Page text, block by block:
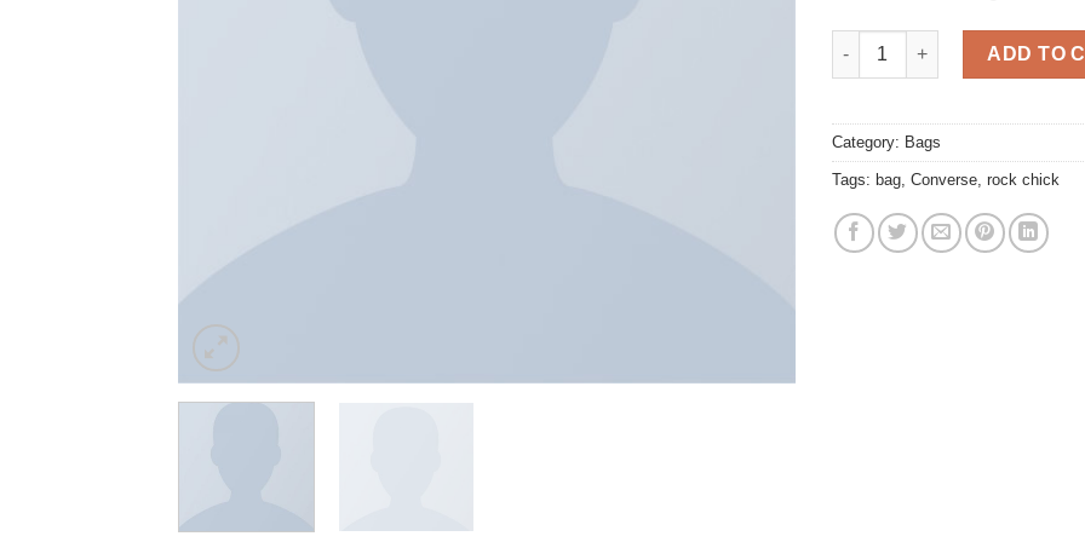
Small Fortune Bag Converse
ADD TO
Category: Bags
Tags: bag Converse rock chick